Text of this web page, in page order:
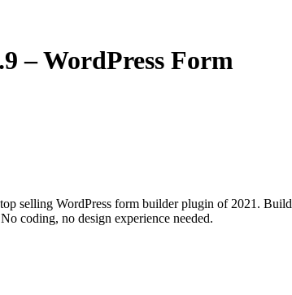
– WordPress Form
selling WordPress form builder plugin of 2021. Build
coding, no design experience needed.